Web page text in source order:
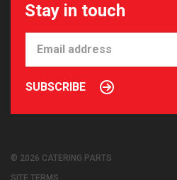
Stay in touch
SUBSCRIBE
© 2026 CATERING PARTS
SITE TERMS